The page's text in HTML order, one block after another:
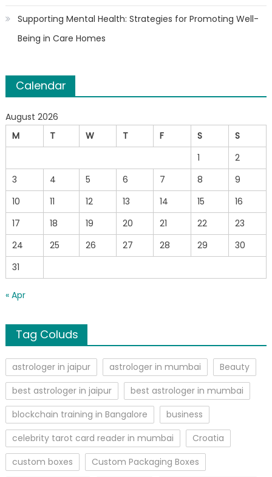
Supporting Mental Health: Strategies for Promoting Well-
Being in Care Homes
Calendar
August 2026
M
T W T F S
S
1
2
3
4 5 6 7 8
9
10
11 12 13 14 15
16
17
18 19 20 21 22
23
24
25 26 27 28 29
30
31
« Apr
Tag Coluds
astrologer in jaipur astrologer in mumbai
Beauty
best astrologer in jaipur
best astrologer in mumbai
blockchain training in Bangalore
business
celebrity tarot card reader in mumbai
Croatia
custom boxes
Custom Packaging Boxes